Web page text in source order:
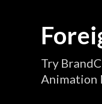
Try
Animation